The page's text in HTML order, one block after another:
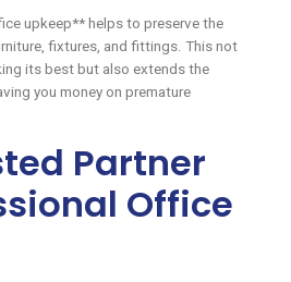
upkeep** helps to preserve the
fixtures, and fittings. This not
its best but also extends the
you money on premature
Partner
Office